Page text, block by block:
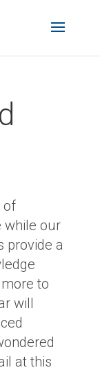
of
while our
provide a
to
will
at this